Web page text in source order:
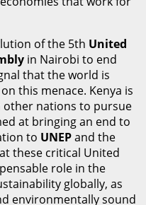
of the 5th United
in Nairobi to end
that the world is
this menace. Kenya is
nations to pursue
at bringing an end to
to UNEPand the
these critical United
role in the
globally, as
environmentally sound